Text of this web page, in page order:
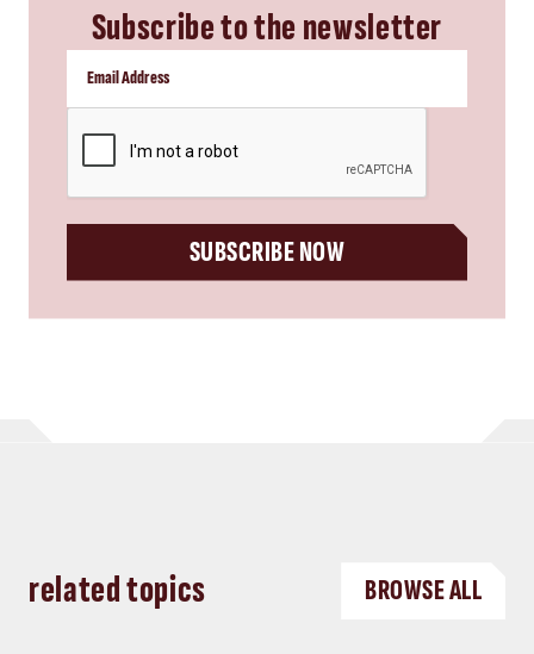
Subscribe to the newsletter
SUBSCRIBE NOW
related topics BROWSE ALL